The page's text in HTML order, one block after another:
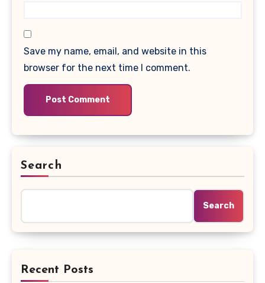
Save my name, email, and website in this
browser for the next time I comment.
Search
Search
Recent Posts